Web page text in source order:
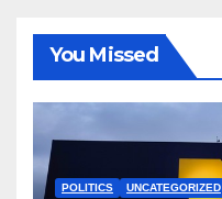
You Missed
POLITICS UNCATEGORIZED